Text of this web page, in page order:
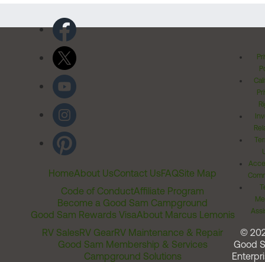
HomeAbout UsContact UsFAQSite Map
Code of ConductAffiliate Program
Become a Good Sam Campground
Good Sam Rewards VisaAbout Marcus Lemonis
RV SalesRV GearRV Maintenance & Repair
Good Sam Membership & Services
Campground Solutions
©
Good